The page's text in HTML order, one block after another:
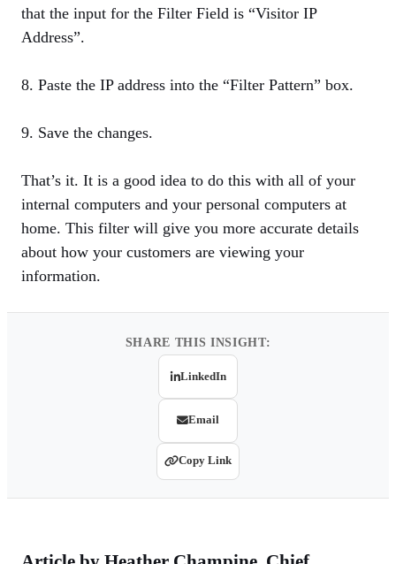
that the input for the Filter Field is “Visitor IP
Address”.
8. Paste the IP address into the “Filter Pattern” box.
9. Save the changes.
That’s it. It is a good idea to do this with all of your
internal computers and your personal computers at
home. This filter will give you more accurate details
about how your customers are viewing your
information.
SHARE THIS INSIGHT:
LinkedIn
Email
Copy Link